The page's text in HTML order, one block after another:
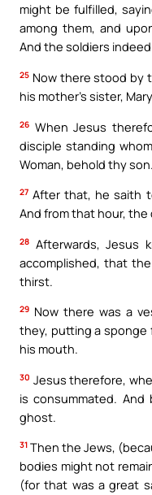
might be fulfilled,
among them, and
And the soldiers
25 Now there stood by
his mother’s sister,
26 When Jesus
disciple standing
Woman, behold thy son.
27 After that, he saith
And from that hour,
28 Afterwards, Jesus
accomplished, that
thirst.
29 Now there was a
they, putting a sponge
his mouth.
30 Jesus therefore,
is consummated.
ghost.
31 Then the Jews,
bodies might not
(for that was a great